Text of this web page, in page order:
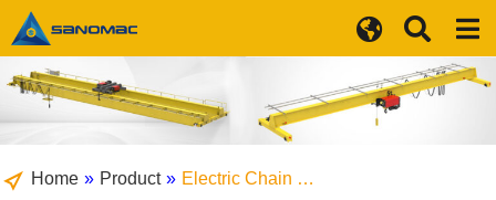
Home » Product » Electric Chain …